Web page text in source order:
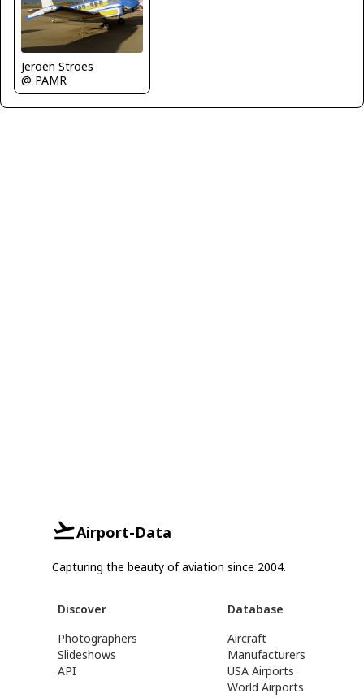
Jeroen Stroes
@ PAMR
Airport-Data
Capturing the beauty of aviation since 2004.
Discover
Photographers
Slideshows
API
Database
Aircraft
Manufacturers
USA Airports
World Airports